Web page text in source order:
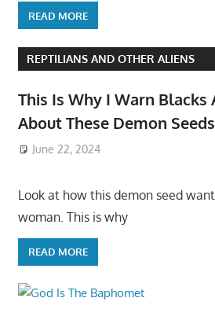
READ MORE
REPTILIANS AND OTHER ALIENS
This Is Why I Warn Blacks
About These Demon Seeds
June 22, 2024
Look at how this demon seed
woman. This is why
READ MORE